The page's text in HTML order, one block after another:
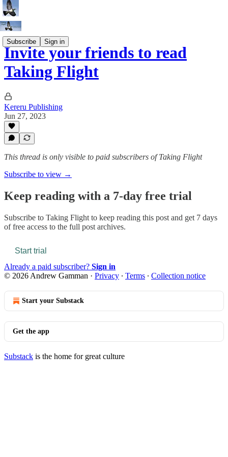
Subscribe Sign in
Invite your friends to read
Taking Flight
Kereru Publishing
Jun 27, 2023
This thread is only visible to paid subscribers of Taking Flight
Subscribe to view →
Keep reading with a 7-day free trial
Subscribe to Taking Flight to keep reading this post and get 7 days
of free access to the full post archives.
Start trial
Already a paid subscriber? Sign in
© 2026 Andrew Gamman · Privacy ∙ Terms ∙ Collection notice
Start your Substack
Get the app
Substack is the home for great culture